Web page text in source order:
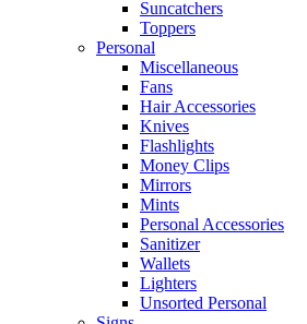
Suncatchers
Toppers
Personal
Miscellaneous
Fans
Hair Accessories
Knives
Flashlights
Money Clips
Mirrors
Mints
Personal Accessories
Sanitizer
Wallets
Lighters
Unsorted Personal